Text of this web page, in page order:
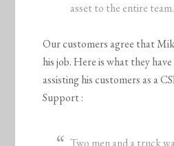
asset to the entire team.
Our customers agree that
his job. Here is what they have
assisting his customers as a
Support :